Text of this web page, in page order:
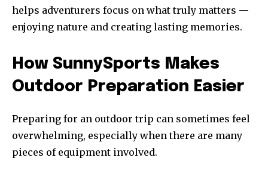
helps adventurers focus on what truly matters —
enjoying nature and creating lasting memories.
How SunnySports Makes
Outdoor Preparation Easier
Preparing for an outdoor trip can sometimes feel
overwhelming, especially when there are many
pieces of equipment involved.